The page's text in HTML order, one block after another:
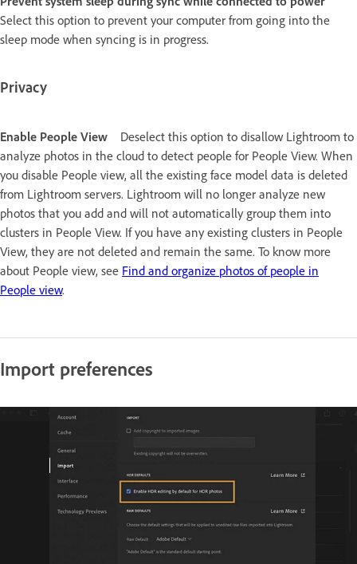
Select this option to prevent your computer from going into the
sleep mode when syncing is in progress.
Privacy
Enable People View
Deselect this option to disallow Lightroom to
analyze photos in the cloud to detect people for People View. When
you disable People view, all the existing face model data is deleted
from Lightroom servers. Lightroom will no longer analyze new
photos that you add and will not automatically group them into
clusters in People View. If you have any existing clusters in People
View, they are not deleted and remain the same. To know more
about People view, see Find and organize photos of people in
People view.
Import preferences